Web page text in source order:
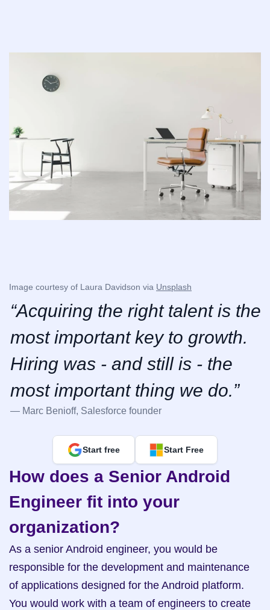
Image courtesy of Laura Davidson via Unsplash
“Acquiring the right talent is the
most important key to growth.
Hiring was - and still is - the
most important thing we do.”
— Marc Benioff, Salesforce founder
Start free Start Free
How does a Senior Android
Engineer fit into your
organization?
As a senior Android engineer, you would be
responsible for the development and maintenance
of applications designed for the Android platform.
You would work with a team of engineers to create